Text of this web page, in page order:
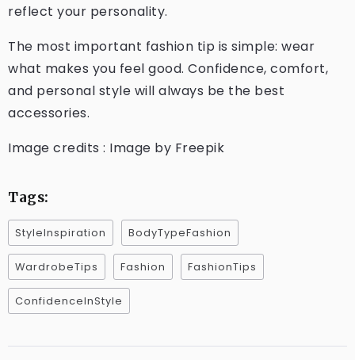
reflect your personality.
The most important fashion tip is simple: wear
what makes you feel good. Confidence, comfort,
and personal style will always be the best
accessories.
Image credits : Image by Freepik
Tags:
StyleInspiration BodyTypeFashion
WardrobeTips Fashion FashionTips
ConfidenceInStyle